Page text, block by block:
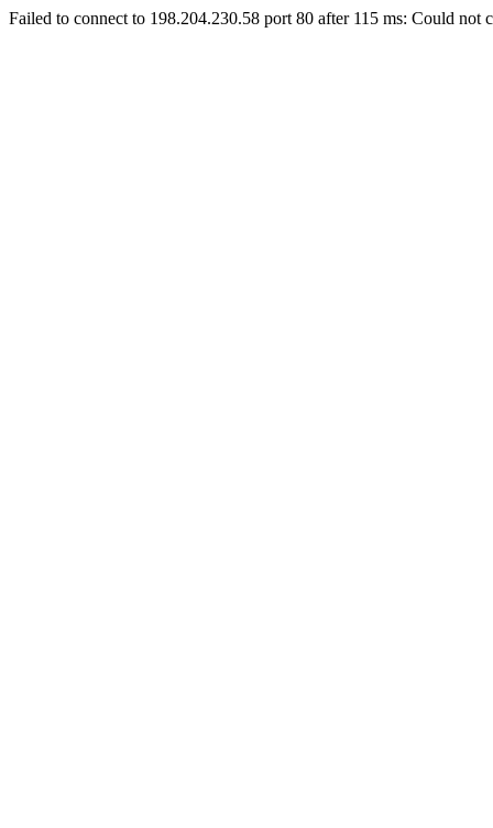
Failed to connect to 198.204.230.58 port 80 after 115 ms: Could not